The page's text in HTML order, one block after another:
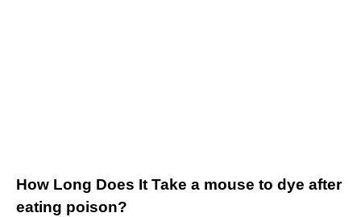
How Long Does It Take a mouse to dye after
eating poison?